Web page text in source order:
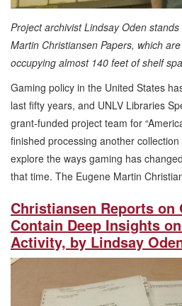
Project archivist Lindsay Oden
Martin Christiansen Papers, which
occupying almost 140 feet of shelf
Gaming policy in the United States
last fifty years, and UNLV Libraries
grant-funded project team for
finished processing another
explore the ways gaming has
that time. The Eugene Martin
Christiansen Reports
Contain Deep Insights
Activity, by Lindsay